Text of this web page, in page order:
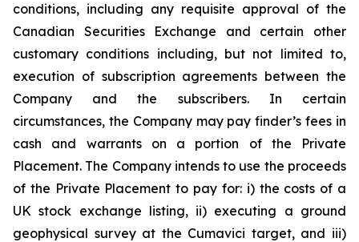
conditions, including any requisite approval of the
Canadian Securities Exchange and certain other
customary conditions including, but not limited to,
execution of subscription agreements between the
Company and the subscribers. In certain
circumstances, the Company may pay finder’s fees in
cash and warrants on a portion of the Private
Placement. The Company intends to use the proceeds
of the Private Placement to pay for: i) the costs of a
UK stock exchange listing, ii) executing a ground
geophysical survey at the Cumavici target, and iii)